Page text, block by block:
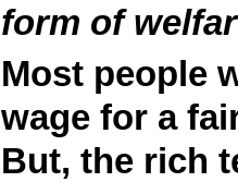
form of
Most people
wage for a
But, the rich